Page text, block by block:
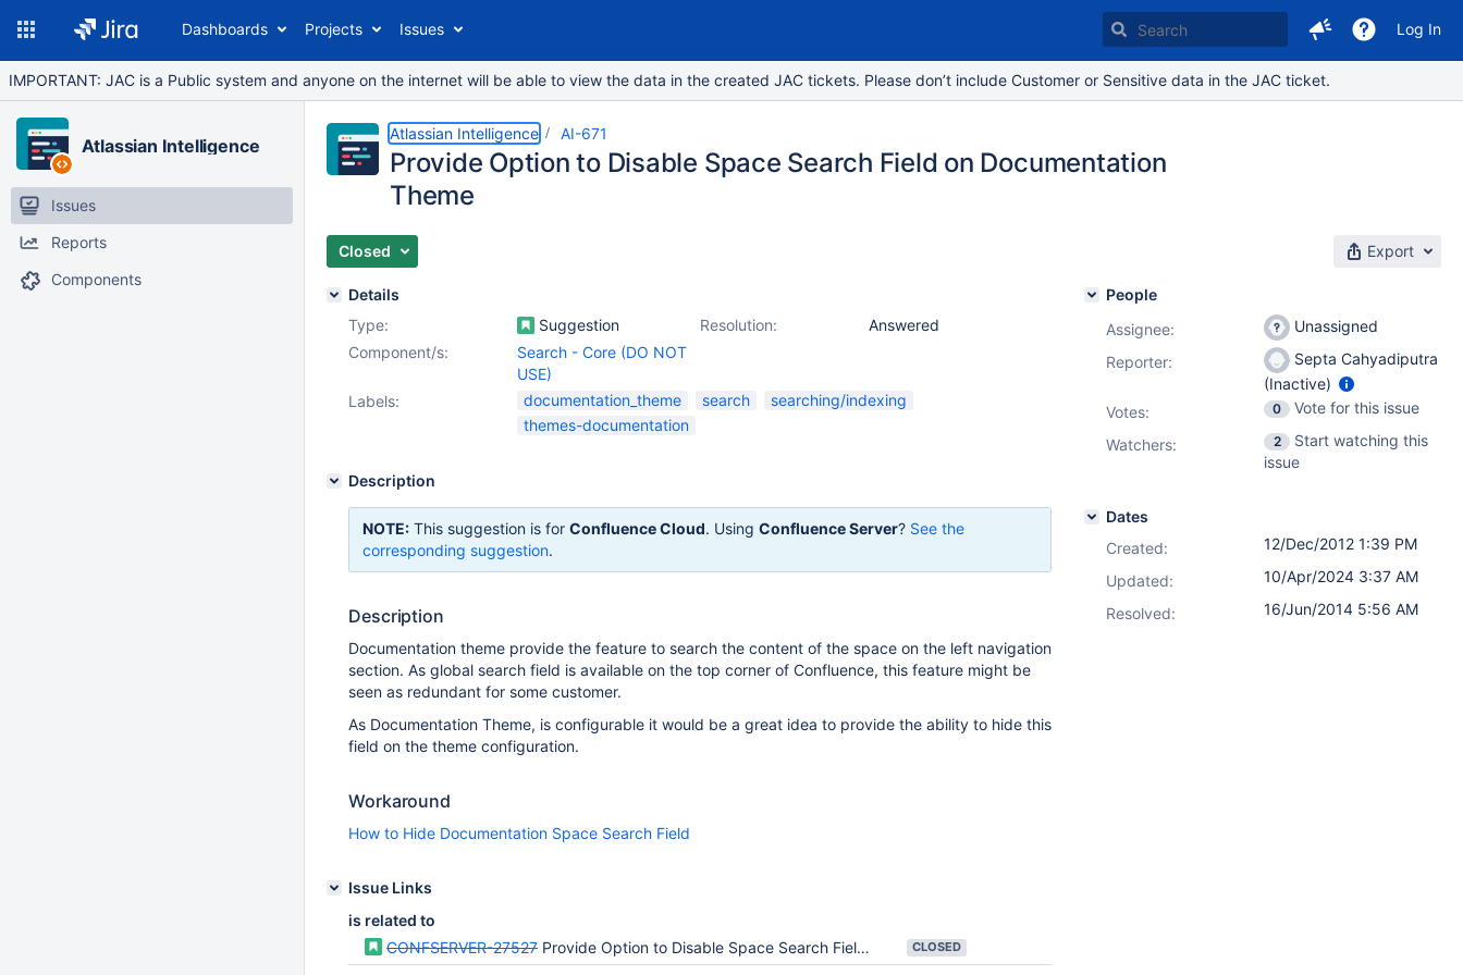
Dashboards Projects Issues Log In
IMPORTANT: JAC is a Public system and anyone on the internet will be able to view the data in the created JAC tickets. Please don’t include Customer or Sensitive data in the JAC ticket.
Atlassian Intelligence
Issues
Reports
Components
Atlassian Intelligence AI-671
Provide Option to Disable Space Search Field on Documentation
Theme
Closed Export
Details
Type:
Suggestion Resolution:
Answered
Component/s:
Search - Core (DO NOT
USE)
Labels:
documentation_theme search
searching/indexing
themes-documentation
Description
NOTE: This suggestion is for Confluence Cloud. Using Confluence Server? See the
corresponding suggestion.
Description
Documentation theme provide the feature to search the content of the space on the left navigation
section. As global search field is available on the top corner of Confluence, this feature might be
seen as redundant for some customer.
As Documentation Theme, is configurable it would be a great idea to provide the ability to hide this
field on the theme configuration.
Workaround
How to Hide Documentation Space Search Field
Issue Links
is related to
CONFSERVER-27527 Provide Option to Disable Space Search Field on Documentation Theme CLOSED
People
Assignee:
Unassigned
Reporter:
Septa Cahyadiputra
(Inactive)
Votes: 0
Vote for this issue
Watchers:
2
Start watching this
issue
Dates
Created:
12/Dec/2012 1:39 PM
Updated:
10/Apr/2024 3:37 AM
Resolved:
16/Jun/2014 5:56 AM